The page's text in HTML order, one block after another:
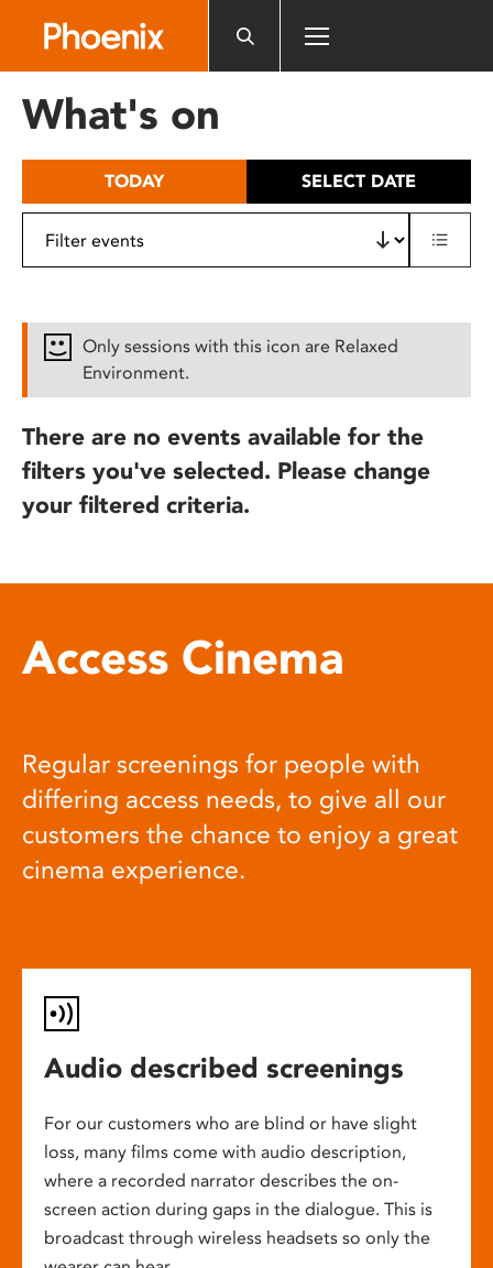
includes
What's on
TODAY SELECT DATE
Only sessions with this icon are Relaxed
Environment.
There are no events available for the
filters you've selected. Please change
your filtered criteria.
Access Cinema
Regular screenings for people with
differing access needs, to give all our
customers the chance to enjoy a great
cinema experience.
Audio described screenings
For our customers who are blind or have slight
loss, many films come with audio description,
where a recorded narrator describes the on-
screen action during gaps in the dialogue. This is
broadcast through wireless headsets so only the